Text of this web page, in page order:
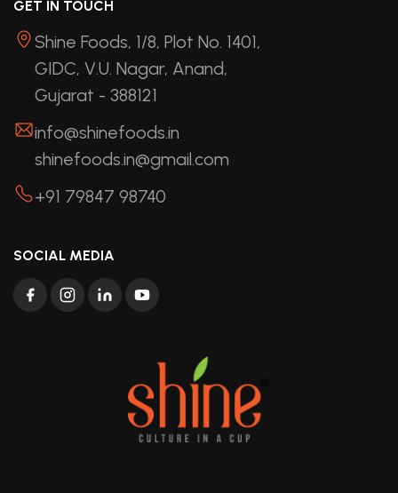
GET IN TOUCH
Shine Foods, 1/8, Plot No. 1401,
GIDC, V.U. Nagar, Anand,
Gujarat - 388121
info@shinefoods.in
shinefoods.in@gmail.com
+91 79847 98740
SOCIAL MEDIA